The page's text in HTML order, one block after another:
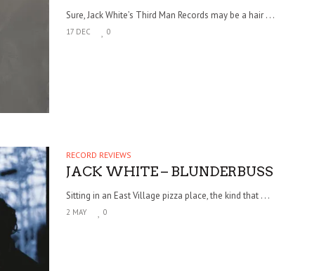
Sure, Jack White’s Third Man Records may be a hair . . .
17 DEC 0
RECORD REVIEWS
JACK WHITE – BLUNDERBUSS
Sitting in an East Village pizza place, the kind that . . .
2 MAY 0